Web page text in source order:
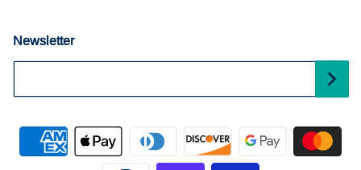
Newsletter
Payment methods